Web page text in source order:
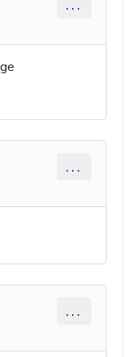
...
...
...